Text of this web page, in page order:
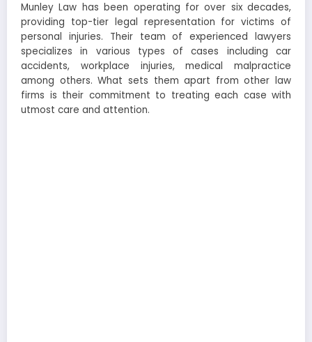
Munley Law has been operating for over six decades,
providing top-tier legal representation for victims of
personal injuries. Their team of experienced lawyers
specializes in various types of cases including car
accidents, workplace injuries, medical malpractice
among others. What sets them apart from other law
firms is their commitment to treating each case with
utmost care and attention.